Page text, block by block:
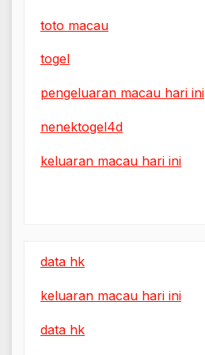
toto macau
togel
pengeluaran macau hari ini
nenektogel4d
keluaran macau hari ini
data hk
keluaran macau hari ini
data hk